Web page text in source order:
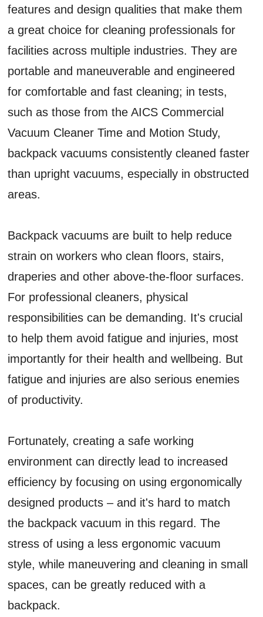
features and design qualities that make them
a great choice for cleaning professionals for
facilities across multiple industries. They are
portable and maneuverable and engineered
for comfortable and fast cleaning; in tests,
such as those from the AICS Commercial
Vacuum Cleaner Time and Motion Study,
backpack vacuums consistently cleaned faster
than upright vacuums, especially in obstructed
areas.
Backpack vacuums are built to help reduce
strain on workers who clean floors, stairs,
draperies and other above-the-floor surfaces.
For professional cleaners, physical
responsibilities can be demanding. It's crucial
to help them avoid fatigue and injuries, most
importantly for their health and wellbeing. But
fatigue and injuries are also serious enemies
of productivity.
Fortunately, creating a safe working
environment can directly lead to increased
efficiency by focusing on using ergonomically
designed products – and it's hard to match
the backpack vacuum in this regard. The
stress of using a less ergonomic vacuum
style, while maneuvering and cleaning in small
spaces, can be greatly reduced with a
backpack.